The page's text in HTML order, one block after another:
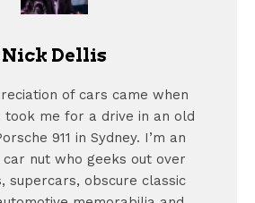
Nick Dellis
of cars came when
took me for a drive in an old
911 in Sydney. I’m an
car nut who geeks out over
supercars, obscure classic